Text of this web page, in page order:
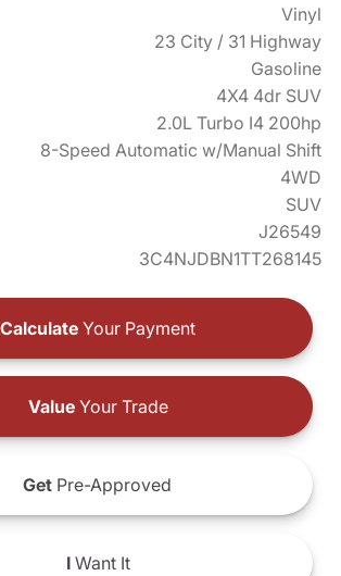
Vinyl
23 City / 31 Highway
Gasoline
4X4 4dr SUV
2.0L Turbo I4 200hp
8-Speed Automatic w/Manual Shift
4WD
SUV
J26549
3C4NJDBN1TT268145
Calculate Your Payment
ValueYour Trade
Get Pre-Approved
IWant It